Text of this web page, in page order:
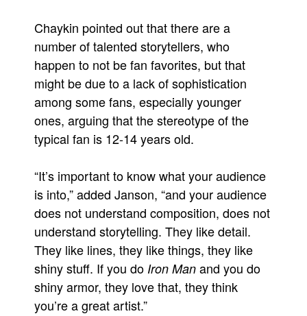
Chaykin pointed out that there are a
number of talented storytellers, who
happen to not be fan favorites, but that
might be due to a lack of sophistication
among some fans, especially younger
ones, arguing that the stereotype of the
typical fan is 12-14 years old.
“It’s important to know what your audience
is into,” added Janson, “and your audience
does not understand composition, does not
understand storytelling. They like detail.
They like lines, they like things, they like
shiny stuff. If you do Iron Man and you do
shiny armor, they love that, they think
you’re a great artist.”